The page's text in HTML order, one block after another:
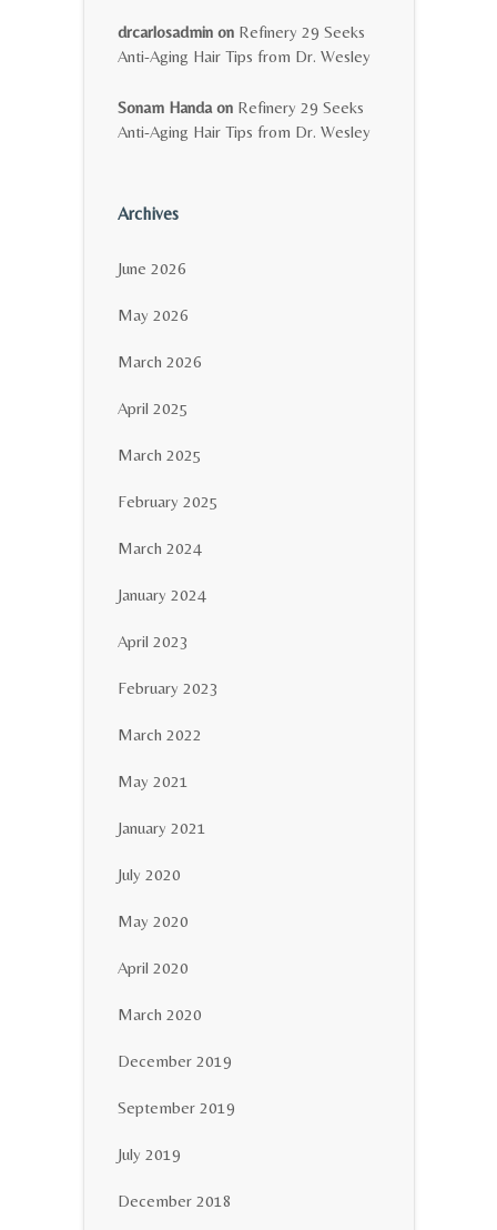
drcarlosadmin on Refinery 29 Seeks
Anti-Aging Hair Tips from Dr. Wesley
Sonam Handa on Refinery 29 Seeks
Anti-Aging Hair Tips from Dr. Wesley
Archives
June 2026
May 2026
March 2026
April 2025
March 2025
February 2025
March 2024
January 2024
April 2023
February 2023
March 2022
May 2021
January 2021
July 2020
May 2020
April 2020
March 2020
December 2019
September 2019
July 2019
December 2018